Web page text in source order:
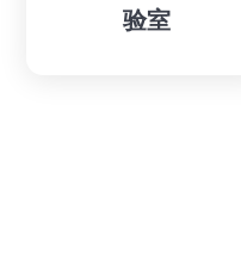
验室